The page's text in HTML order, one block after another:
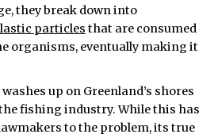
they break down into
particles that are consumed
organisms, eventually making it
up on Greenland’s shores
fishing industry. While this has
to the problem, its true